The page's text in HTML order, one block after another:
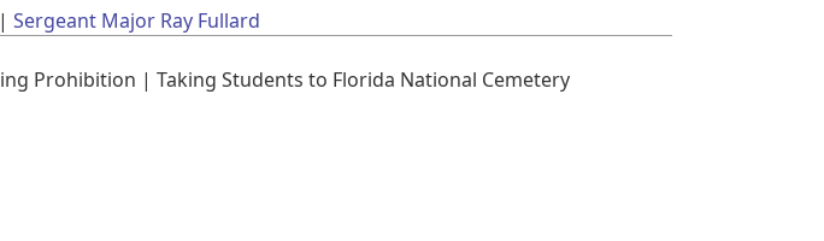
Sergeant Major Ray Fullard
Prohibition | Taking Students to Florida National Cemetery